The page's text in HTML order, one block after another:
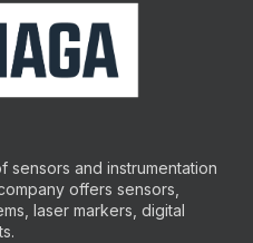
sensors and instrumentation
offers sensors,
laser markers, digital